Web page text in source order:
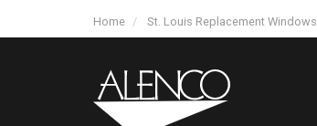
Home St. Louis Replacement Windows